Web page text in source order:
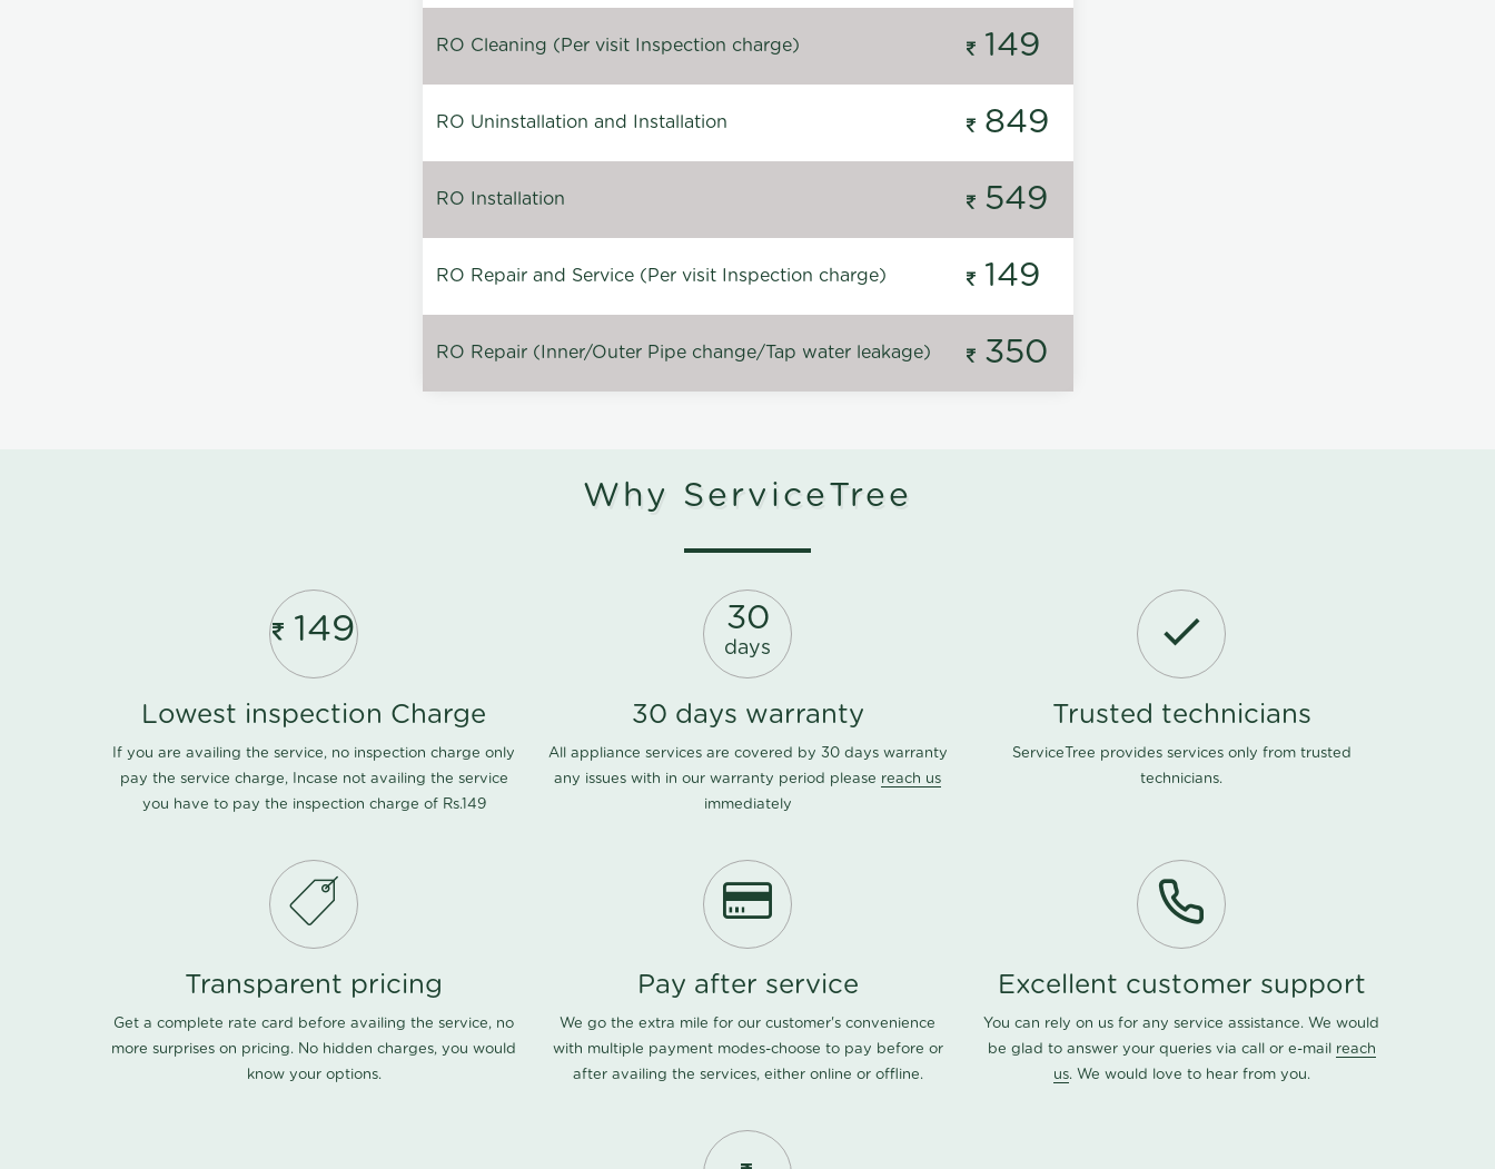
RO Cleaning (Per visit Inspection charge) 149
RO Uninstallation and Installation 849
RO Installation 549
RO Repair and Service (Per visit Inspection charge) 149
RO Repair (Inner/Outer Pipe change/Tap water leakage) 350
Why ServiceTree
149
Lowest inspection Charge
If you are availing the service, no inspection charge only
pay the service charge, Incase not availing the service
you have to pay the inspection charge of Rs.149
30
days
30 days warranty
All appliance services are covered by 30 days warranty
any issues with in our warranty period please reach us
immediately
Trusted technicians
ServiceTree provides services only from trusted
technicians.
Transparent pricing
Get a complete rate card before availing the service, no
more surprises on pricing. No hidden charges, you would
know your options.
Pay after service
We go the extra mile for our customer's convenience
with multiple payment modes-choose to pay before or
after availing the services, either online or offline.
Excellent customer support
You can rely on us for any service assistance. We would
be glad to answer your queries via call or e-mail reach
us. We would love to hear from you.